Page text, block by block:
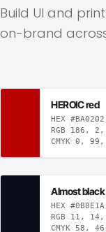
Build UI and
on-brand
HEROIC red
HEX #BA0202
RGB 186,
CMYK 0,
Almost black
HEX #0B0E1A
RGB 11,
CMYK 58,